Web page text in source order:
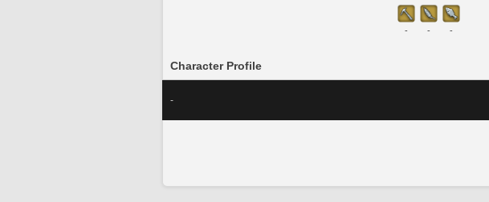
- - -
Character Profile
-